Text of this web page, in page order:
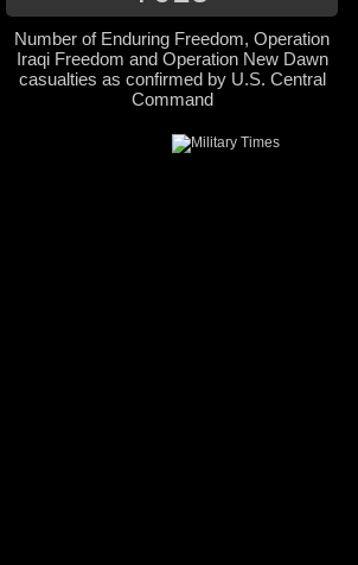
Number of Enduring Freedom, Operation
Iraqi Freedom and Operation New Dawn
casualties as confirmed by U.S. Central
Command